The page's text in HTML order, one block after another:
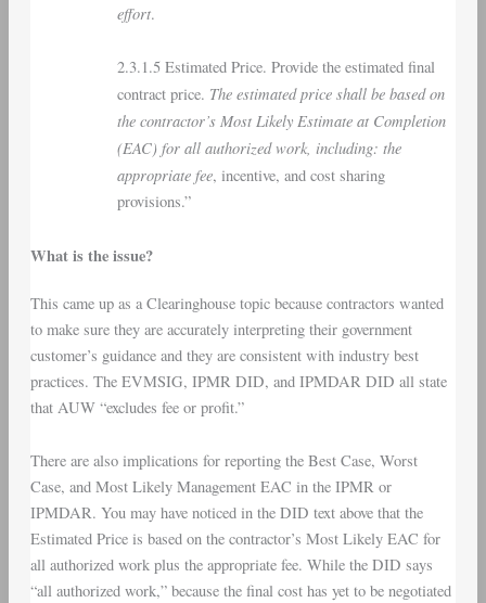
effort.
2.3.1.5 Estimated Price. Provide the estimated final
contract price. The estimated price shall be based on
the contractor’s Most Likely Estimate at Completion
(EAC) for all authorized work, including: the
appropriate fee, incentive, and cost sharing
provisions.”
What is the issue?
This came up as a Clearinghouse topic because contractors wanted
to make sure they are accurately interpreting their government
customer’s guidance and they are consistent with industry best
practices. The EVMSIG, IPMR DID, and IPMDAR DID all state
that AUW “excludes fee or profit.”
There are also implications for reporting the Best Case, Worst
Case, and Most Likely Management EAC in the IPMR or
IPMDAR. You may have noticed in the DID text above that the
Estimated Price is based on the contractor’s Most Likely EAC for
all authorized work plus the appropriate fee. While the DID says
“all authorized work,” because the final cost has yet to be negotiated